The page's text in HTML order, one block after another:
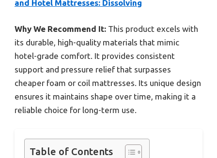
and Hotel Mattresses: Dissolving
Why We Recommend It: This product excels with
its durable, high-quality materials that mimic
hotel-grade comfort. It provides consistent
support and pressure relief that surpasses
cheaper foam or coil mattresses. Its unique design
ensures it maintains shape over time, making it a
reliable choice for long-term use.
Table of Contents